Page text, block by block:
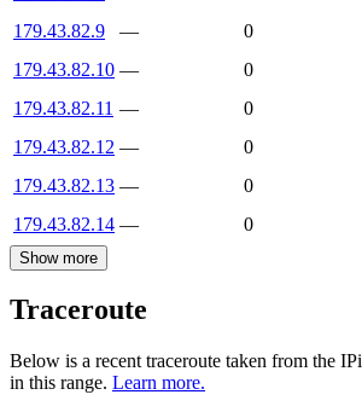
179.43.82.9
—
0
179.43.82.10 —
0
179.43.82.11 —
0
179.43.82.12 —
0
179.43.82.13 —
0
179.43.82.14 — 0
Show more
Traceroute
Below is a recent traceroute taken from the
in this range. Learn more.